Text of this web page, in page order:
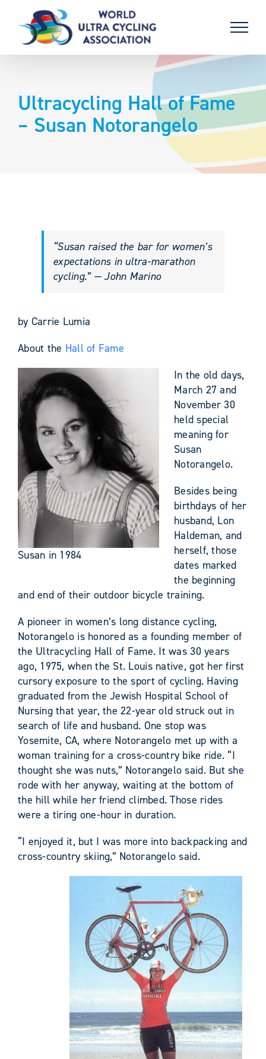
content
Ultracycling Hall of Fame
– Susan Notorangelo
“Susan raised the bar for women’s
expectations in ultra-marathon
cycling.” — John Marino
by Carrie Lumia
About the Hall of Fame
Susan in 1984
In the old days,
March 27 and
November 30
held special
meaning for
Susan
Notorangelo.
Besides being
birthdays of her
husband, Lon
Haldeman, and
herself, those
dates marked
the beginning
and end of their outdoor bicycle training.
A pioneer in women’s long distance cycling,
Notorangelo is honored as a founding member of
the Ultracycling Hall of Fame. It was 30 years
ago, 1975, when the St. Louis native, got her first
cursory exposure to the sport of cycling. Having
graduated from the Jewish Hospital School of
Nursing that year, the 22-year old struck out in
search of life and husband. One stop was
Yosemite, CA, where Notorangelo met up with a
woman training for a cross-country bike ride. “I
thought she was nuts,” Notorangelo said. But she
rode with her anyway, waiting at the bottom of
the hill while her friend climbed. Those rides
were a tiring one-hour in duration.
“I enjoyed it, but I was more into backpacking and
cross-country skiing,” Notorangelo said.